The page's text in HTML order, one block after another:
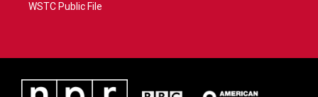
WSTC Public File